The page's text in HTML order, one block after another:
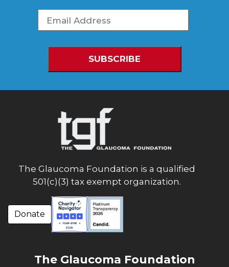
The Glaucoma Foundation is a qualified
501(c)(3) tax exempt organization.
Donate
The Glaucoma Foundation